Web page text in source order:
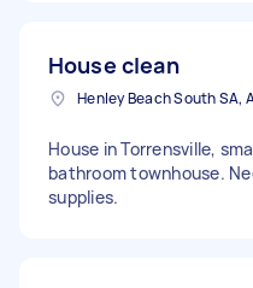
House clean
House in Torrensville,
bathroom townhouse.
supplies.